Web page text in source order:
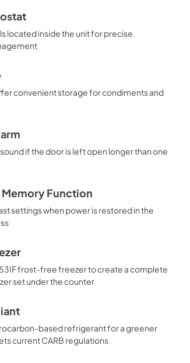
located inside the unit for precise
convenient storage for condiments and
if the door is left open longer than one
Function
settings when power is restored in the
frost-free freezer to create a complete
set under the counter
based refrigerant for a greener
current CARB regulations